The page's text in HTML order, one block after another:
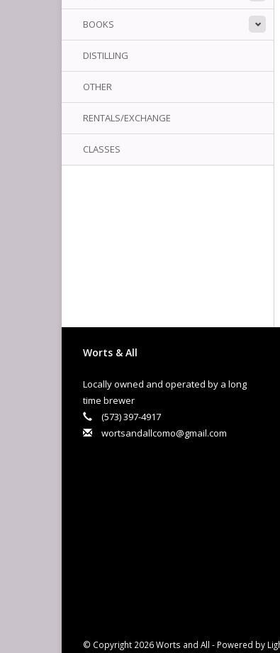
BOOKS
DISTILLING
OTHER
RENTALS/EXCHANGE
CLASSES
Worts & All
Locally owned and operated by a long
time brewer
(573) 397-4917
wortsandallcomo@gmail.com
© Copyright 2026 Worts and All - Powered by